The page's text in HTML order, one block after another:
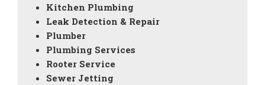
Kitchen Plumbing
Leak Detection & Repair
Plumber
Plumbing Services
Rooter Service
Sewer Jetting